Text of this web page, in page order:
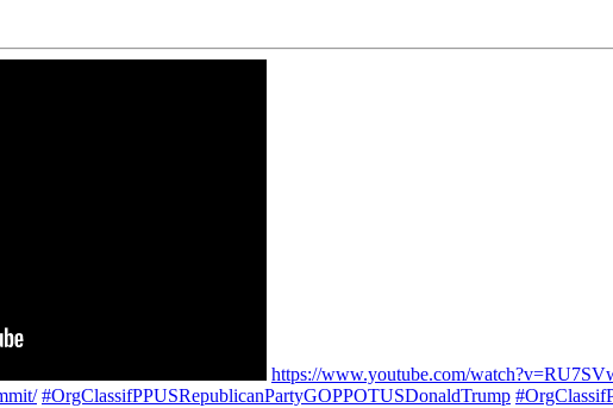
https://www.youtube.com/
#OrgClassifPPUSRepublicanPartyGOPPOTUSDonaldTrump